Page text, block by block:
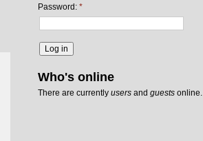
Password: *
Who's online
There are currently users and guests online.